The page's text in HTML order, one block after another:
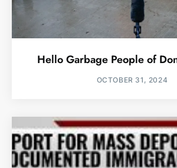
Hello Garbage People of
OCTOBER 31, 2024